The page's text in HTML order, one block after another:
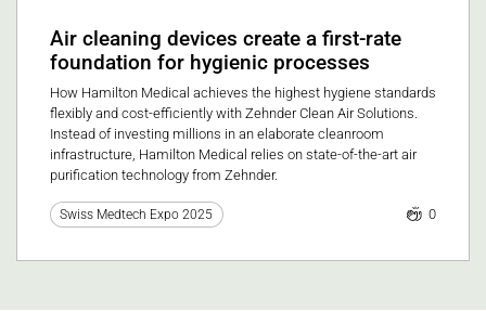
Air cleaning devices create a first-rate
foundation for hygienic processes
How Hamilton Medical achieves the highest hygiene standards
flexibly and cost-efficiently with Zehnder Clean Air Solutions.
Instead of investing millions in an elaborate cleanroom
infrastructure, Hamilton Medical relies on state-of-the-art air
purification technology from Zehnder.
Swiss Medtech Expo 2025 0